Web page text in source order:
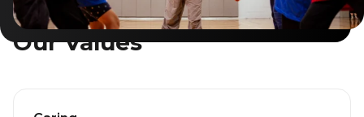
TEENZONES
Find a TeenZone
Our Values